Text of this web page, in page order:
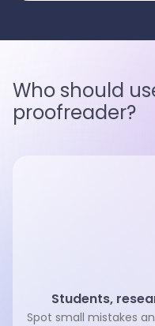
Who should
proofreader?
Students,
Spot small mistakes